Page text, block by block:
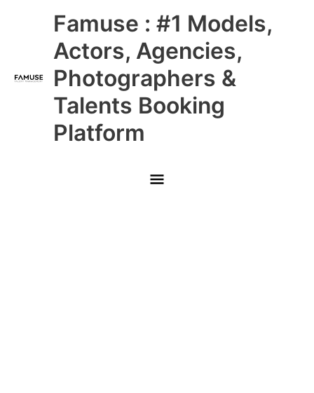
Famuse : #1 Models,
Actors, Agencies,
Photographers &
Talents Booking
Platform
Main
Menu